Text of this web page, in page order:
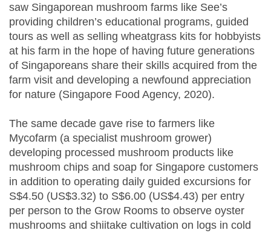
saw Singaporean mushroom farms like See’s
providing children’s educational programs, guided
tours as well as selling wheatgrass kits for hobbyists
at his farm in the hope of having future generations
of Singaporeans share their skills acquired from the
farm visit and developing a newfound appreciation
for nature (Singapore Food Agency, 2020).
The same decade gave rise to farmers like
Mycofarm (a specialist mushroom grower)
developing processed mushroom products like
mushroom chips and soap for Singapore customers
in addition to operating daily guided excursions for
S$4.50 (US$3.32) to S$6.00 (US$4.43) per entry
per person to the Grow Rooms to observe oyster
mushrooms and shiitake cultivation on logs in cold